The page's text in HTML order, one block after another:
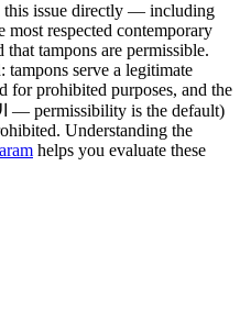
this issue directly — including
respected contemporary
tampons are permissible.
serve a legitimate
for prohibited purposes, and the
Understanding the
helps you evaluate these